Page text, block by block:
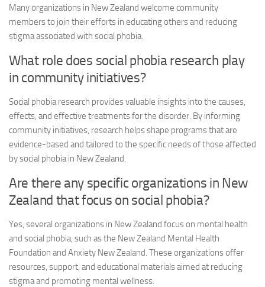
Many organizations in New Zealand welcome community
members to join their efforts in educating others and reducing
stigma associated with social phobia.
What role does social phobia research play
in community initiatives?
Social phobia research provides valuable insights into the causes,
effects, and effective treatments for the disorder. By informing
community initiatives, research helps shape programs that are
evidence-based and tailored to the specific needs of those affected
by social phobia in New Zealand.
Are there any specific organizations in New
Zealand that focus on social phobia?
Yes, several organizations in New Zealand focus on mental health
and social phobia, such as the New Zealand Mental Health
Foundation and Anxiety New Zealand. These organizations offer
resources, support, and educational materials aimed at reducing
stigma and promoting mental wellness.